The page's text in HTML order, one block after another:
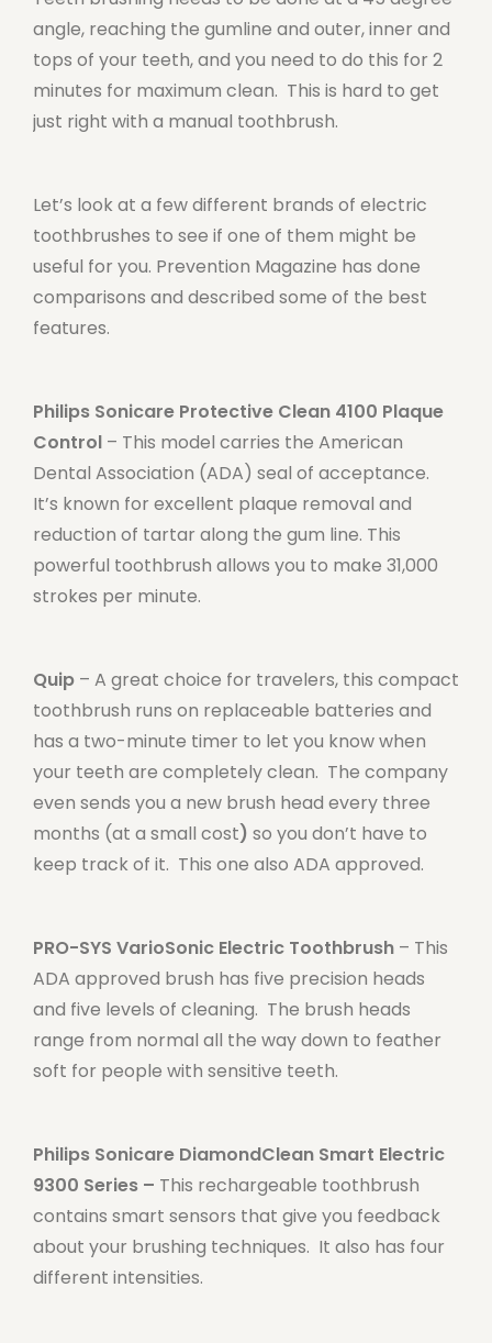
angle, reaching the gumline and outer, inner and
tops of your teeth, and you need to do this for 2
minutes for maximum clean. This is hard to get
just right with a manual toothbrush.
Let’s look at a few different brands of electric
toothbrushes to see if one of them might be
useful for you. Prevention Magazine has done
comparisons and described some of the best
features.
Philips Sonicare Protective Clean 4100 Plaque
Control – This model carries the American
Dental Association (ADA) seal of acceptance.
It’s known for excellent plaque removal and
reduction of tartar along the gum line. This
powerful toothbrush allows you to make 31,000
strokes per minute.
Quip – A great choice for travelers, this compact
toothbrush runs on replaceable batteries and
has a two-minute timer to let you know when
your teeth are completely clean. The company
even sends you a new brush head every three
months (at a small cost) so you don’t have to
keep track of it. This one also ADA approved.
PRO-SYS VarioSonic Electric Toothbrush – This
ADA approved brush has five precision heads
and five levels of cleaning. The brush heads
range from normal all the way down to feather
soft for people with sensitive teeth.
Philips Sonicare DiamondClean Smart Electric
9300 Series – This rechargeable toothbrush
contains smart sensors that give you feedback
about your brushing techniques. It also has four
different intensities.